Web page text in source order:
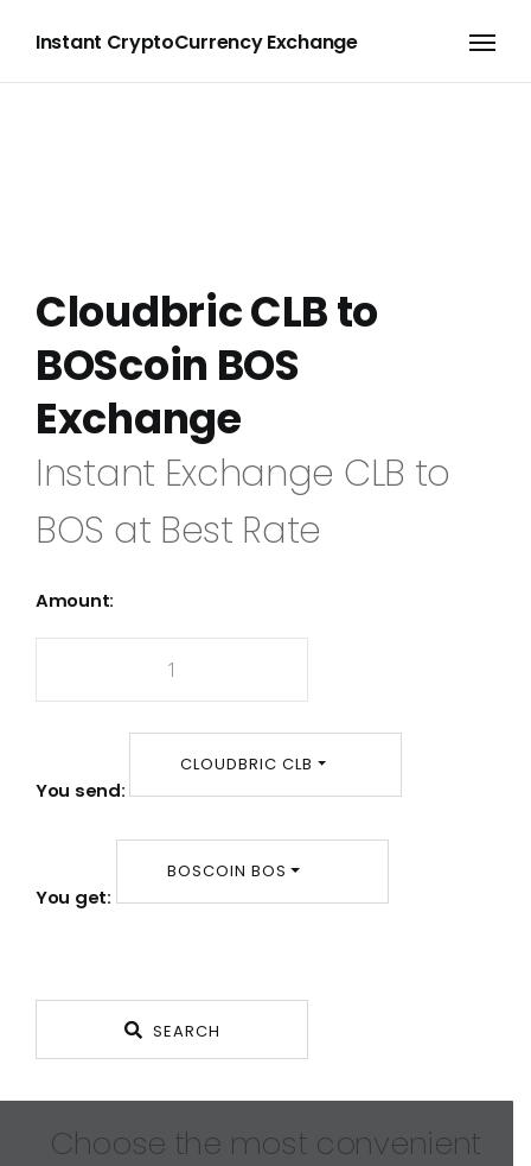
Instant CryptoCurrency Exchange
Cloudbric CLB to
BOScoin BOS
Exchange
Instant Exchange CLB to
BOS at Best Rate
Amount:
You send:
CLOUDBRIC CLB
You get:
BOSCOIN BOS
SEARCH
Choose the most convenient